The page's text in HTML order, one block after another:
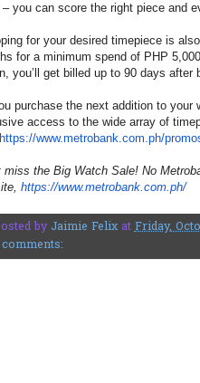
– you can score the right piece and
for your desired timepiece is
for a minimum spend of PHP
you’ll get billed up to 90 days
purchase the next addition to
access to the wide array of
https://www.metrobank.com.ph/
miss the Big Watch Sale! No
https://www.metrobank.com.ph/
by Jaimie Felix atFriday,